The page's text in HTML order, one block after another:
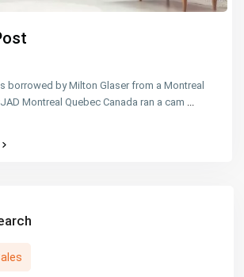
borrowed by Milton Glaser from a Montreal
Montreal Quebec Canada ran a cam